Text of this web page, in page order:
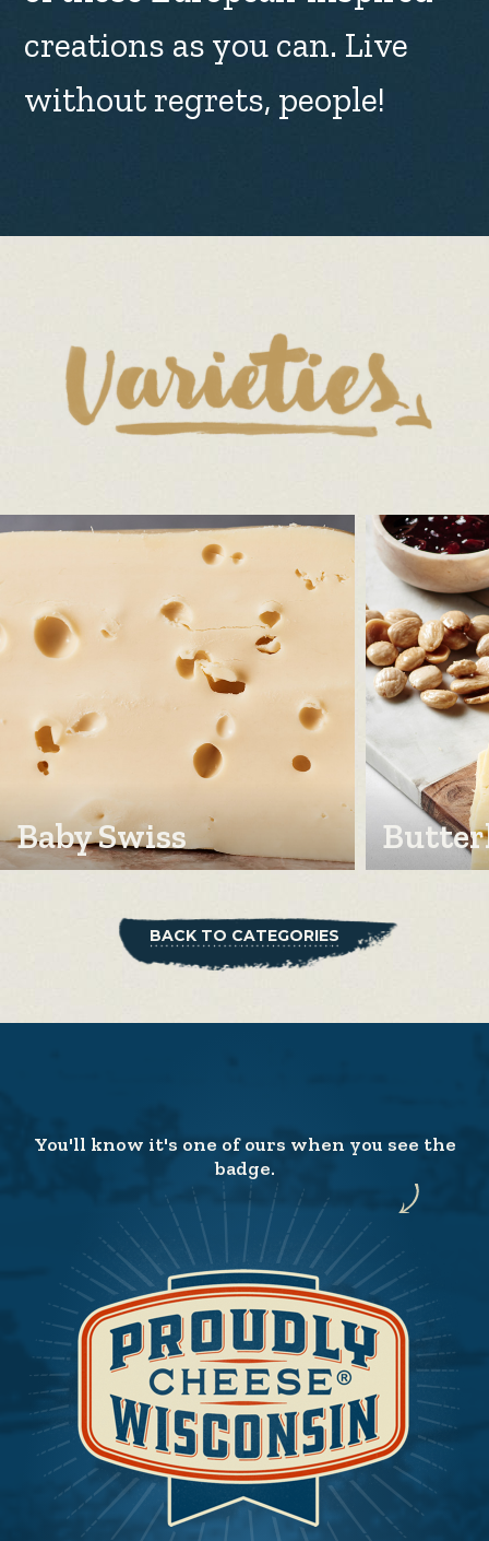
creations as you can. Live
without regrets, people!
Baby Swiss
BACK TO CATEGORIES
You'll know it's one of ours when you see the
badge.